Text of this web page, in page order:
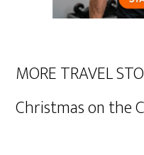
MORE TRAVEL
Christmas on the